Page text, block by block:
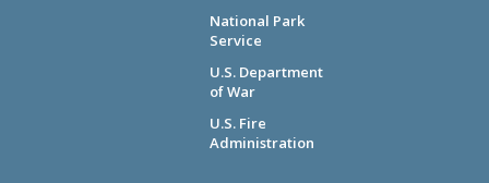
National Park
Service
U.S. Department
of War
U.S. Fire
Administration